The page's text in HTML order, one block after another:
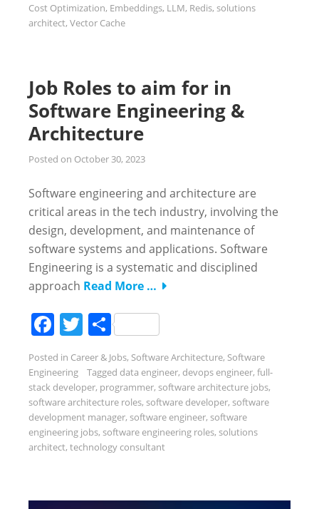
Cost Optimization, Embeddings, LLM, Redis, solutions
architect, Vector Cache
Job Roles to aim for in
Software Engineering &
Architecture
Posted on October 30, 2023
Software engineering and architecture are
critical areas in the tech industry, involving the
design, development, and maintenance of
software systems and applications. Software
Engineering is a systematic and disciplined
approach Read More …
Facebook
Twitter
Share
Posted in Career & Jobs, Software Architecture, Software
Engineering
Tagged data engineer, devops engineer, full-
stack developer, programmer, software architecture jobs,
software architecture roles, software developer, software
development manager, software engineer, software
engineering jobs, software engineering roles, solutions
architect, technology consultant